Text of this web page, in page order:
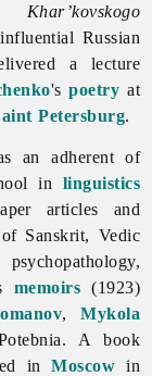
Khar’kovskogo
Russian
a lecture
'spoetry at
Petersburg.
an adherent of
in linguistics
articles and
Sanskrit, Vedic
memoirs (1923)
,Mykola
A book
inMoscow in